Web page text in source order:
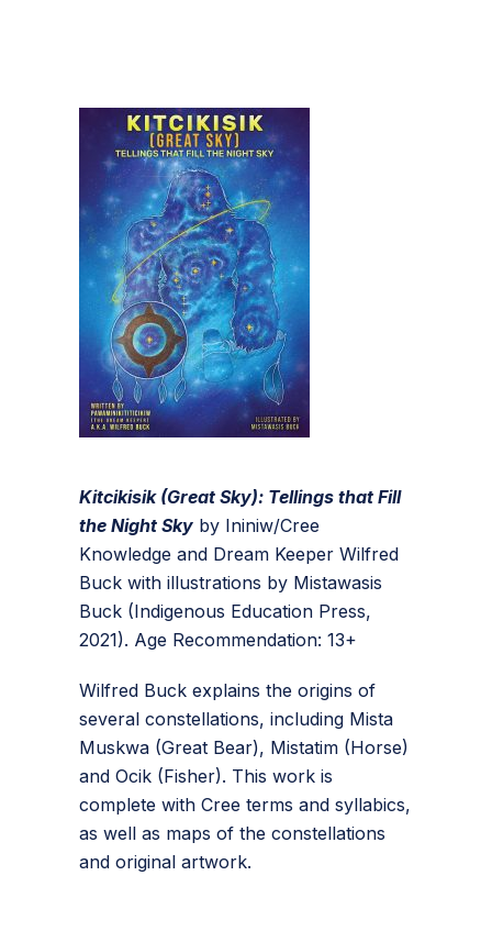
Kitcikisik (Great Sky): Tellings that Fill
the Night Skyby Ininiw/Cree
Knowledge and Dream Keeper Wilfred
Buck with illustrations by Mistawasis
Buck (Indigenous Education Press,
2021). Age Recommendation: 13+
Wilfred Buck explains the origins of
several constellations, including Mista
Muskwa (Great Bear), Mistatim (Horse)
and Ocik (Fisher). This work is
complete with Cree terms and syllabics,
as well as maps of the constellations
and original artwork.